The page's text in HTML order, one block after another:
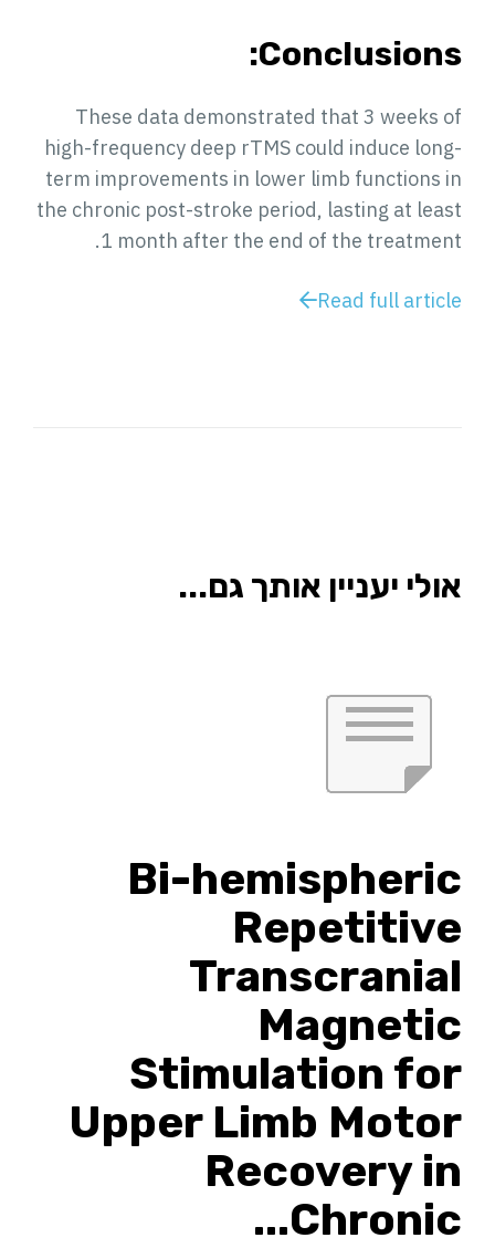
Conclusions:
These data demonstrated that 3 weeks of
high-frequency deep rTMS could induce long-
term improvements in lower limb functions in
the chronic post-stroke period, lasting at least
1 month after the end of the treatment.
Read full article
אולי יעניין אותך גם...
Bi-hemispheric
Repetitive
Transcranial
Magnetic
Stimulation for
Upper Limb Motor
Recovery in
Chronic...